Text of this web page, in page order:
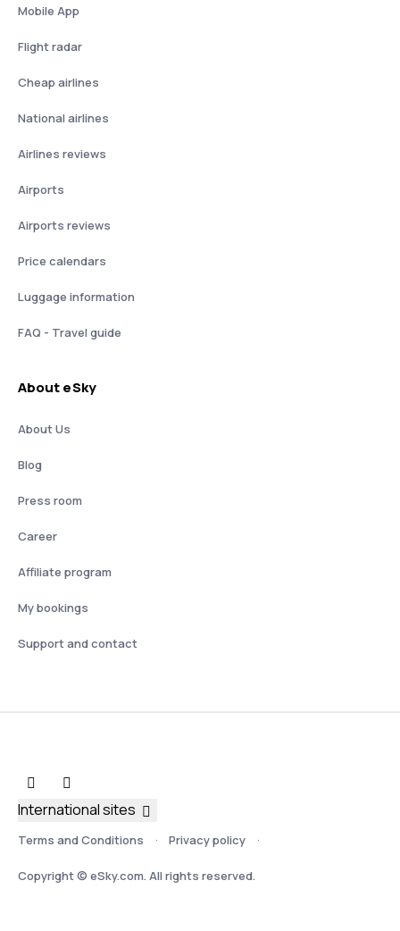
Mobile App
Flight radar
Cheap airlines
National airlines
Airlines reviews
Airports
Airports reviews
Price calendars
Luggage information
FAQ - Travel guide
About eSky
About Us
Blog
Press room
Career
Affiliate program
My bookings
Support and contact
Terms and Conditions Privacy policy
Copyright © eSky.com. All rights reserved.
International sites